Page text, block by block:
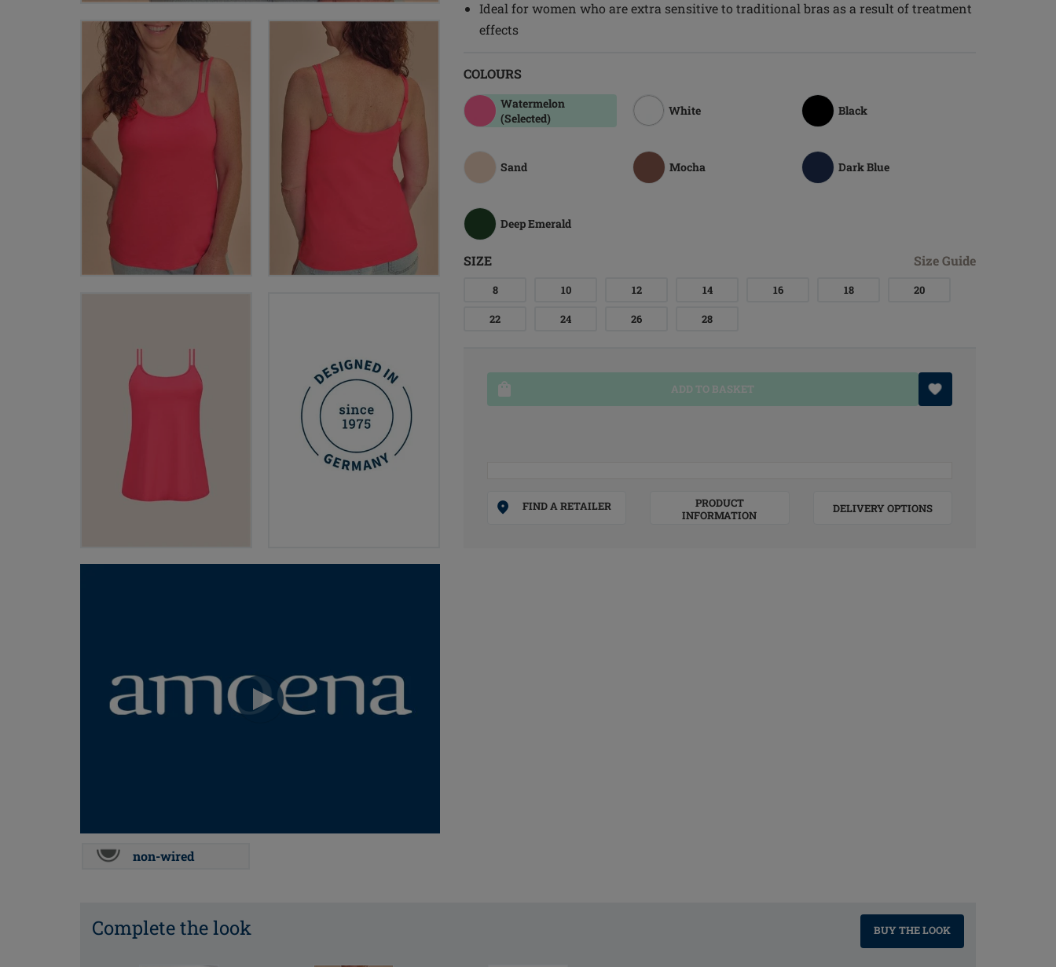
non-wired
Ideal for women who are extra sensitive to traditional bras as a result of treatment
effects
COLOURS
Watermelon
(Selected)
White Black
Sand Mocha Dark Blue
Deep Emerald
SIZE Size Guide
8 10 12 14 16 18 20
22 24 26 28
ADD TO BASKET
FIND A RETAILER
PRODUCT
INFORMATION
DELIVERY OPTIONS
Complete the look BUY THE LOOK